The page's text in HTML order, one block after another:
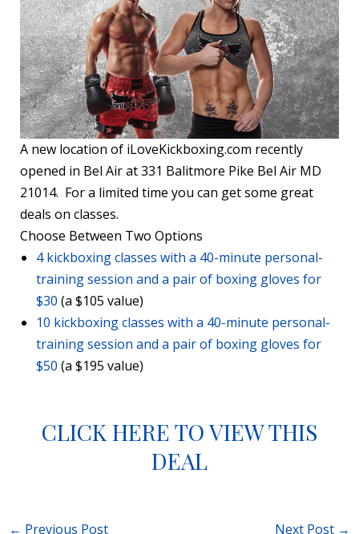
A new location of iLoveKickboxing.com recently
opened in Bel Air at 331 Balitmore Pike Bel Air MD
21014. For a limited time you can get some great
deals on classes.
Choose Between Two Options
4 kickboxing classes with a 40-minute personal-
training session and a pair of boxing gloves for
$30 (a $105 value)
10 kickboxing classes with a 40-minute personal-
training session and a pair of boxing gloves for
$50 (a $195 value)
CLICK HERE TO VIEW THIS
DEAL
← Previous Post Next Post →